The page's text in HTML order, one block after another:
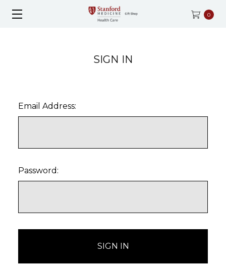
0
SIGN IN
Email Address:
Password: